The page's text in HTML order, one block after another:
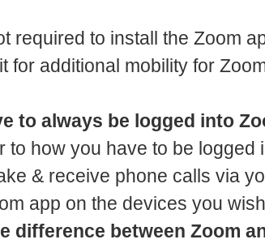
required to install the Zoom
for additional mobility for
to always be logged into
to how you have to be
& receive phone calls via
app on the devices you
difference between Zoom